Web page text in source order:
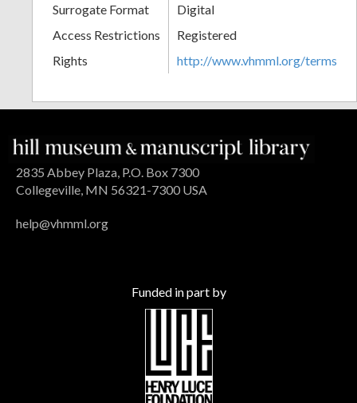
Surrogate Format
Digital
Access Restrictions
Registered
Rights
http://www.vhmml.org/terms
2835 Abbey Plaza, P.O. Box 7300
Collegeville, MN 56321-7300 USA
help@vhmml.org
Funded in part by